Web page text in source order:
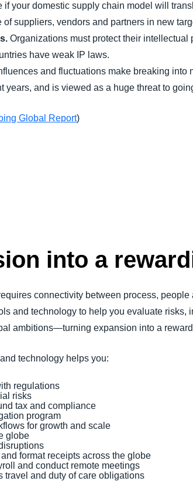
if your domestic supply chain model will
suppliers, vendors and partners in new
Organizations must protect their intellectual
have weak IP laws.
and fluctuations make breaking
years, and is viewed as a huge threat to
Global Report)
into a
connectivity between process,
and technology to help you evaluate risks,
ambitions—turning expansion into a
technology helps you:
regulations
risks
tax and compliance
program
for growth and scale
globe
format receipts across the globe
and conduct remote meetings
travel and duty of care obligations